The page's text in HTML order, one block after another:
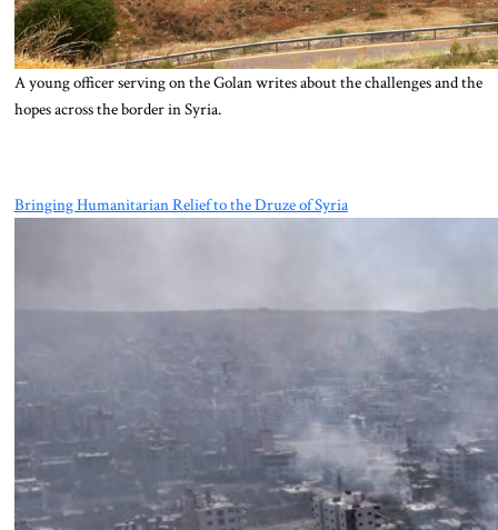
A young officer serving on the Golan writes about the challenges and the
hopes across the border in Syria.
Bringing Humanitarian Relief to the Druze of Syria